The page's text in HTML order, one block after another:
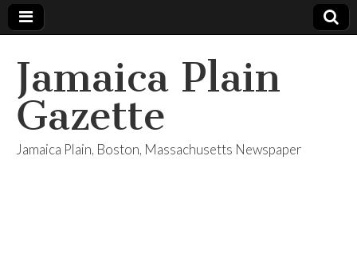
Jamaica Plain
Gazette
Jamaica Plain, Boston, Massachusetts Newspaper